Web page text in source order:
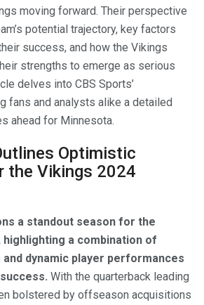
moving forward. Their perspective
potential trajectory, key factors
success, and how the Vikings
strengths to emerge as serious
delves into CBS Sports’
fans and analysts alike a detailed
ahead for Minnesota.
Optimistic
the Vikings 2024
a standout season for the
highlighting a combination of
dynamic player performances
With the quarterback leading
bolstered by offseason acquisitions